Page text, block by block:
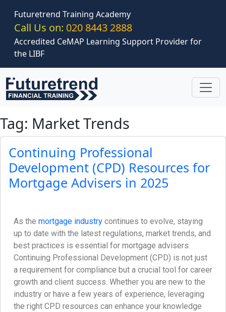
Futuretrend Training Academy
Call Us on: 020 8443 2888
Accredited CeMAP Learning Support Provider for
the LIBF
Tag: Market Trends
Continuing Professional
Development (CPD) Resources for
Mortgage Advisers in 2025
As the mortgage industry continues to evolve, staying
up to date with the latest regulations, market trends, and
best practices is essential for mortgage advisers.
Continuing Professional Development (CPD) is not just
a requirement for compliance but a crucial tool for career
growth and client success. Whether you are new to the
industry or have a few years of experience, leveraging
the right CPD resources can enhance your knowledge